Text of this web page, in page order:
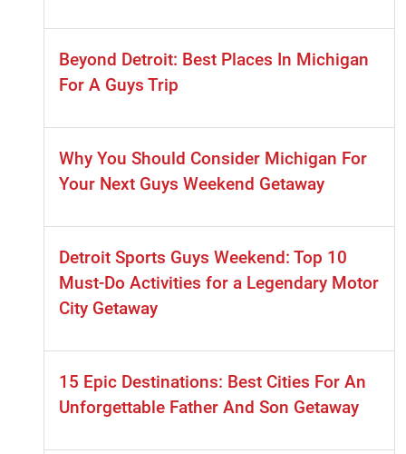
Beyond Detroit: Best Places In Michigan
For A Guys Trip
Why You Should Consider Michigan For
Your Next Guys Weekend Getaway
Detroit Sports Guys Weekend: Top 10
Must-Do Activities for a Legendary Motor
City Getaway
15 Epic Destinations: Best Cities For An
Unforgettable Father And Son Getaway